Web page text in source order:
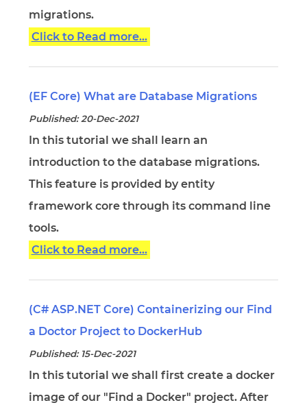
migrations.
Click to Read more...
(EF Core) What are Database Migrations
Published: 20-Dec-2021
In this tutorial we shall learn an
introduction to the database migrations.
This feature is provided by entity
framework core through its command line
tools.
Click to Read more...
(C# ASP.NET Core) Containerizing our Find
a Doctor Project to DockerHub
Published: 15-Dec-2021
In this tutorial we shall first create a docker
image of our "Find a Docker" project. After